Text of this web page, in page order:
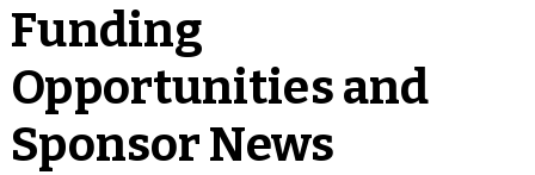
Funding
Opportunities and
Sponsor News